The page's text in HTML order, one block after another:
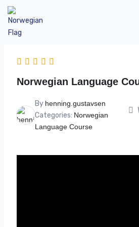
Skip
content
Norwegian Language
By henning.gustavsen
Categories: Norwegian
Language Course